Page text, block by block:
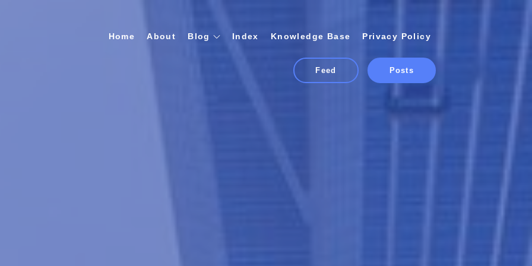
Home About Blog Index Knowledge Base Privacy Policy
Feed Posts